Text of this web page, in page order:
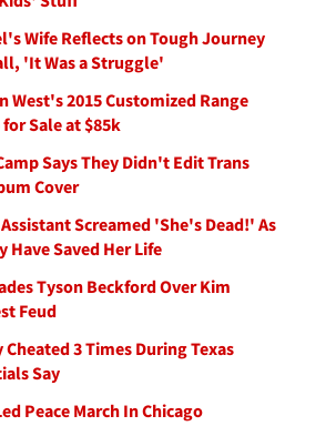
Wife Reflects on Tough Journey
'It Was a Struggle'
West's 2015 Customized Range
for Sale at $85k
Says They Didn't Edit Trans
Cover
Screamed 'She's Dead!' As
Have Saved Her Life
Tyson Beckford Over Kim
Feud
3 Times During Texas
Say
Peace March In Chicago